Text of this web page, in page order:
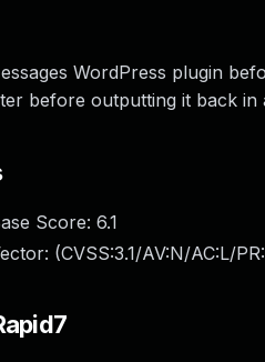
WordPress plugin
before outputting it back in
Score: 6.1
(CVSS:3.1/AV:N/AC:L/